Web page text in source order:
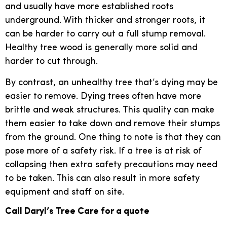
and usually have more established roots
underground. With thicker and stronger roots, it
can be harder to carry out a full stump removal.
Healthy tree wood is generally more solid and
harder to cut through.
By contrast, an unhealthy tree that’s dying may be
easier to remove. Dying trees often have more
brittle and weak structures. This quality can make
them easier to take down and remove their stumps
from the ground. One thing to note is that they can
pose more of a safety risk. If a tree is at risk of
collapsing then extra safety precautions may need
to be taken. This can also result in more safety
equipment and staff on site.
Call Daryl’s Tree Care for a quote